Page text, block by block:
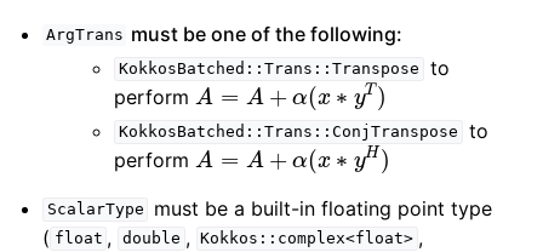
ArgTrans must be one of the following:
KokkosBatched::Trans::Transpose
to
perform A=A+ α (x∗yT )
KokkosBatched::Trans::ConjTranspose
to
perform A=A+ α (x∗yH)
ScalarType
must be a built-in floating point type
( float , double , Kokkos::complex<float> ,